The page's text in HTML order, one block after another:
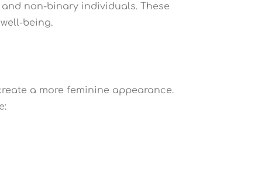
non-binary individuals. These
being.
a more feminine appearance.